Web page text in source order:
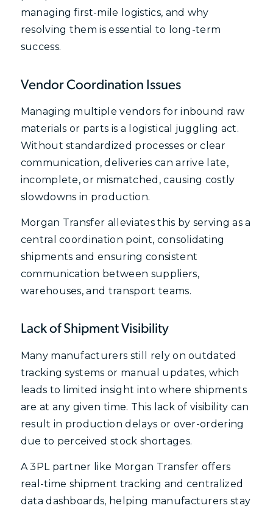
managing first-mile logistics, and why
resolving them is essential to long-term
success.
Vendor Coordination Issues
Managing multiple vendors for inbound raw
materials or parts is a logistical juggling act.
Without standardized processes or clear
communication, deliveries can arrive late,
incomplete, or mismatched, causing costly
slowdowns in production.
Morgan Transfer alleviates this by serving as a
central coordination point, consolidating
shipments and ensuring consistent
communication between suppliers,
warehouses, and transport teams.
Lack of Shipment Visibility
Many manufacturers still rely on outdated
tracking systems or manual updates, which
leads to limited insight into where shipments
are at any given time. This lack of visibility can
result in production delays or over-ordering
due to perceived stock shortages.
A 3PL partner like Morgan Transfer offers
real-time shipment tracking and centralized
data dashboards, helping manufacturers stay